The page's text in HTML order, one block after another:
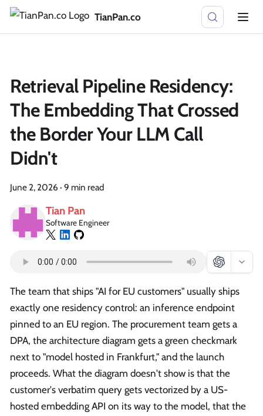
TianPan.co
Retrieval Pipeline Residency:
The Embedding That Crossed
the Border Your LLM Call
Didn't
June 2, 2026 · 9 min read
Tian Pan
Software Engineer
The team that ships "AI for EU customers" usually ships
exactly one residency control: an inference endpoint
pinned to an EU region. The procurement team gets a
DPA, the architecture diagram gets a green checkmark
next to "model hosted in Frankfurt," and the launch
proceeds. What the diagram doesn't show is that the
customer's verbatim query gets vectorized by a US-
hosted embedding API on its way to the model, that the